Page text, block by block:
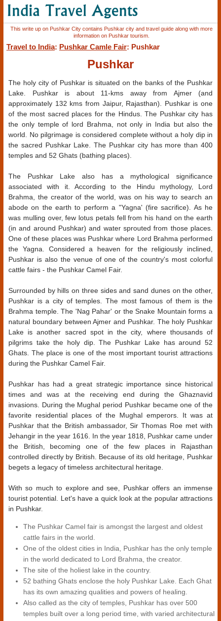
This write up on Pushkar City contains Pushkar city and travel guide along with more
information on Pushkar tourism.
Travel to India: Pushkar Camle Fair: Pushkar
Pushkar
The holy city of Pushkar is situated on the banks of the Pushkar
Lake. Pushkar is about 11-kms away from Ajmer (and
approximately 132 kms from Jaipur, Rajasthan). Pushkar is one
of the most sacred places for the Hindus. The Pushkar city has
the only temple of lord Brahma, not only in India but also the
world. No pilgrimage is considered complete without a holy dip in
the sacred Pushkar Lake. The Pushkar city has more than 400
temples and 52 Ghats (bathing places).
The Pushkar Lake also has a mythological significance
associated with it. According to the Hindu mythology, Lord
Brahma, the creator of the world, was on his way to search an
abode on the earth to perform a "Yagna' (fire sacrifice). As he
was mulling over, few lotus petals fell from his hand on the earth
(in and around Pushkar) and water sprouted from those places.
One of these places was Pushkar where Lord Brahma performed
the Yagna. Considered a heaven for the religiously inclined,
Pushkar is also the venue of one of the country's most colorful
cattle fairs - the Pushkar Camel Fair.
Surrounded by hills on three sides and sand dunes on the other,
Pushkar is a city of temples. The most famous of them is the
Brahma temple. The 'Nag Pahar' or the Snake Mountain forms a
natural boundary between Ajmer and Pushkar. The holy Pushkar
Lake is another sacred spot in the city, where thousands of
pilgrims take the holy dip. The Pushkar Lake has around 52
Ghats. The place is one of the most important tourist attractions
during the Pushkar Camel Fair.
Pushkar has had a great strategic importance since historical
times and was at the receiving end during the Ghaznavid
invasions. During the Mughal period Pushkar became one of the
favorite residential places of the Mughal emperors. It was at
Pushkar that the British ambassador, Sir Thomas Roe met with
Jehangir in the year 1616. In the year 1818, Pushkar came under
the British, becoming one of the few places in Rajasthan
controlled directly by British. Because of its old heritage, Pushkar
begets a legacy of timeless architectural heritage.
With so much to explore and see, Pushkar offers an immense
tourist potential. Let's have a quick look at the popular attractions
in Pushkar.
The Pushkar Camel fair is amongst the largest and oldest
cattle fairs in the world.
One of the oldest cities in India, Pushkar has the only temple
in the world dedicated to Lord Brahma, the creator.
The site of the holiest lake in the country.
52 bathing Ghats enclose the holy Pushkar Lake. Each Ghat
has its own amazing qualities and powers of healing.
Also called as the city of temples, Pushkar has over 500
temples built over a long period time, with varied architectural